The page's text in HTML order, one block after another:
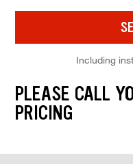
Including
PLEASE CALL
PRICING